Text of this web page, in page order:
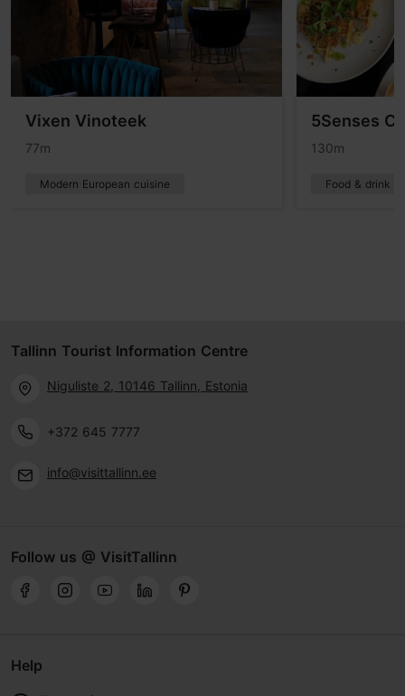
Vixen Vinoteek
77m
Modern European cuisine
5Senses
130m
Food & drink
Tallinn Tourist Information Centre
Niguliste 2, 10146 Tallinn, Estonia
+372 645 7777
info@visittallinn.ee
Follow us @ VisitTallinn
Help